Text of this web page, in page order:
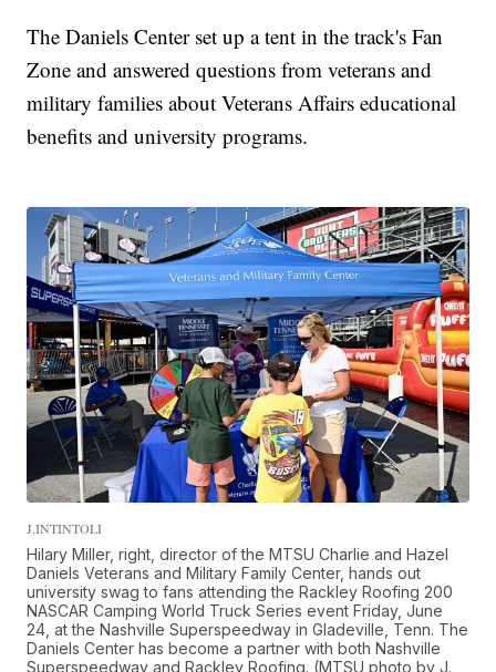
The Daniels Center set up a tent in the track's Fan
Zone and answered questions from veterans and
military families about Veterans Affairs educational
benefits and university programs.
J.INTINTOLI
Hilary Miller, right, director of the MTSU Charlie and Hazel
Daniels Veterans and Military Family Center, hands out
university swag to fans attending the Rackley Roofing 200
NASCAR Camping World Truck Series event Friday, June
24, at the Nashville Superspeedway in Gladeville, Tenn. The
Daniels Center has become a partner with both Nashville
Superspeedway and Rackley Roofing. (MTSU photo by J.